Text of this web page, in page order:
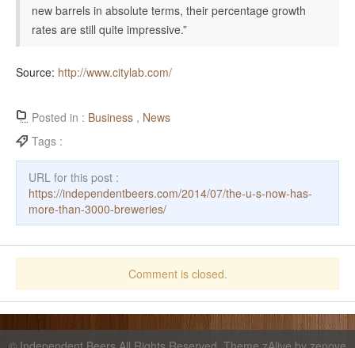
new barrels in absolute terms, their percentage growth
rates are still quite impressive.”
Source: http://www.citylab.com/
Posted in : Business , News
Tags :
URL for this post :
https://independentbeers.com/2014/07/the-u-s-now-has-
more-than-3000-breweries/
Comment is closed.